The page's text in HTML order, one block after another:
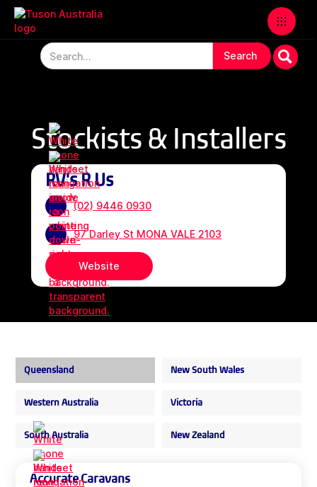
Stockists & Installers
RV's R Us
(02) 9446 0930
97 Darley St MONA VALE 2103
Website
Queensland New South Wales
Western Australia Victoria
South Australia New Zealand
Accurate Caravans